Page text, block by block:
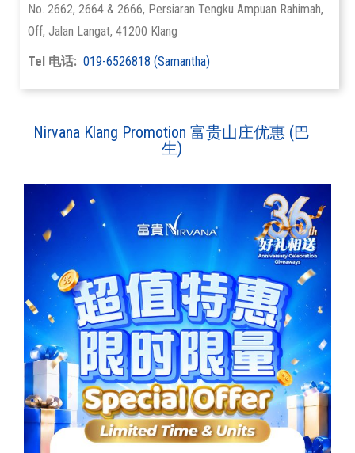
No. 2662, 2664 & 2666, Persiaran Tengku Ampuan Rahimah,
Off, Jalan Langat, 41200 Klang
Tel 电话: 019-6526818 (Samantha)
Nirvana Klang Promotion 富贵山庄优惠 (巴
生)